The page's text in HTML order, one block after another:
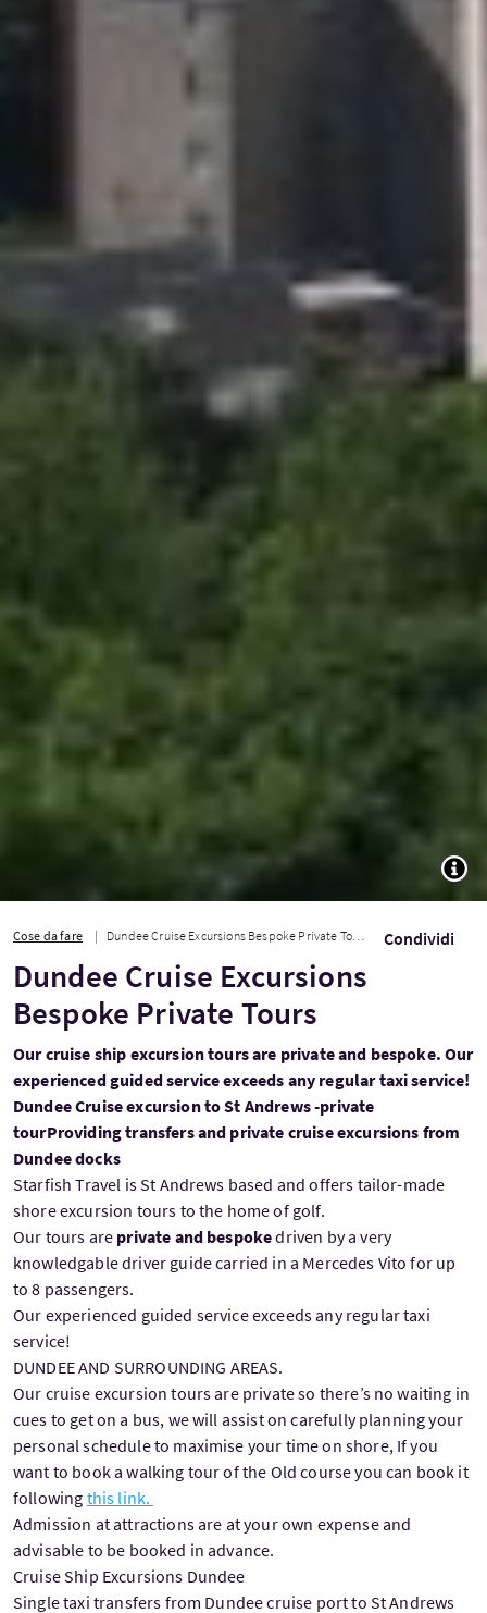
Cose da fare Dundee Cruise Excursions Bespoke Private Tours Condividi
Dundee Cruise Excursions
Bespoke Private Tours
Our cruise ship excursion tours are private and bespoke. Our
experienced guided service exceeds any regular taxi service!
Dundee Cruise excursion to St Andrews -private
tourProviding transfers and private cruise excursions from
Dundee docks
Starfish Travel is St Andrews based and offers tailor-made
shore excursion tours to the home of golf.
Our tours are private and bespokedriven by a very
knowledgable driver guide carried in a Mercedes Vito for up
to 8 passengers.
Our experienced guided service exceeds any regular taxi
service!
DUNDEE AND SURROUNDING AREAS.
Our cruise excursion tours are private so there’s no waiting in
cues to get on a bus, we will assist on carefully planning your
personal schedule to maximise your time on shore, If you
want to book a walking tour of the Old course you can book it
following this link.
Admission at attractions are at your own expense and
advisable to be booked in advance.
Cruise Ship Excursions Dundee
Single taxi transfers from Dundee cruise port to St Andrews